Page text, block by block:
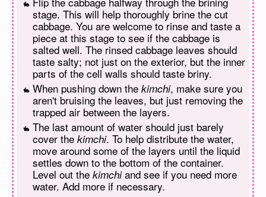
stage. This will help thoroughly brine the cut
cabbage. You are welcome to rinse and taste a
piece at this stage to see if the cabbage is
salted well. The rinsed cabbage leaves should
taste salty; not just on the exterior, but the inner
parts of the cell walls should taste briny.
When pushing down the kimchi, make sure you
aren't bruising the leaves, but just removing the
trapped air between the layers.
The last amount of water should just barely
cover the kimchi. To help distribute the water,
move around some of the layers until the liquid
settles down to the bottom of the container.
Level out the kimchiand see if you need more
water. Add more if necessary.